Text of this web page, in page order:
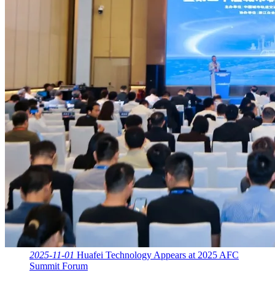
2025-11-01 Huafei Technology Appears at 2025 AFC
Summit Forum